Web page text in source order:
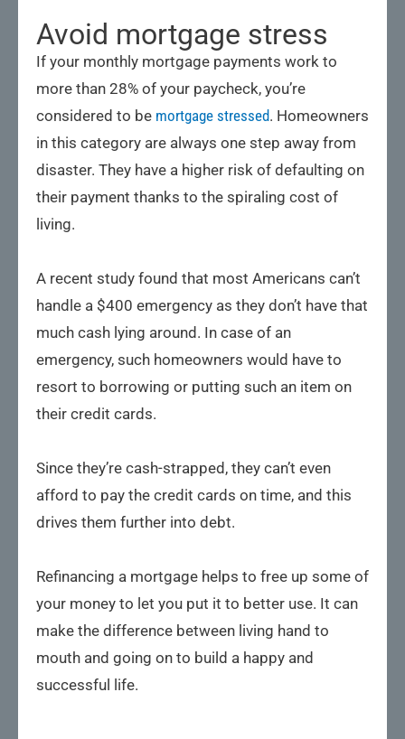
Avoid mortgage stress
If your monthly mortgage payments work to
more than 28% of your paycheck, you’re
considered to be mortgage stressed. Homeowners
in this category are always one step away from
disaster. They have a higher risk of defaulting on
their payment thanks to the spiraling cost of
living.
A recent study found that most Americans can’t
handle a $400 emergency as they don’t have that
much cash lying around. In case of an
emergency, such homeowners would have to
resort to borrowing or putting such an item on
their credit cards.
Since they’re cash-strapped, they can’t even
afford to pay the credit cards on time, and this
drives them further into debt.
Refinancing a mortgage helps to free up some of
your money to let you put it to better use. It can
make the difference between living hand to
mouth and going on to build a happy and
successful life.